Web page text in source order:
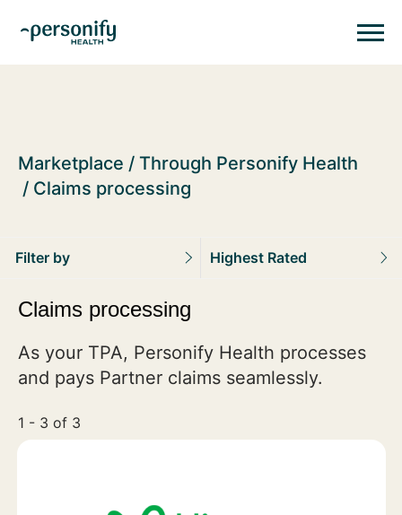
Marketplace
Through Personify Health
Claims processing
Filter by Highest Rated
Claims processing
As your TPA, Personify Health processes
and pays Partner claims seamlessly.
1 - 3 of 3